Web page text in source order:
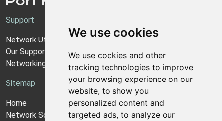
We use cookies
We use cookies and other
tracking technologies to improve
your browsing experience on our
website, to show you
personalized content and
targeted ads, to analyze our
Support
Network Utilities Support
Our Support Model
Networking Guides
Sitemap
Home
Network Software